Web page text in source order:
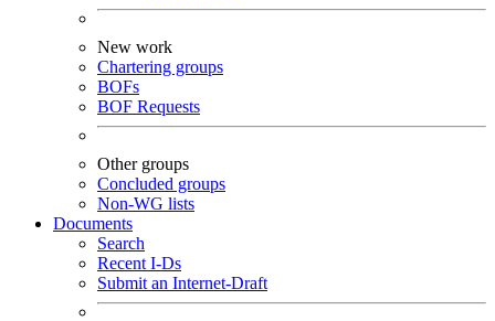
New work
Chartering groups
BOFs
BOF Requests
Other groups
Concluded groups
Non-WG lists
Documents
Search
Recent I-Ds
Submit an Internet-Draft